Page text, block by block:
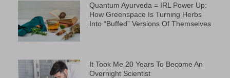
Quantum Ayurveda = IRL Power Up:
How Greenspace Is Turning Herbs
Into “Buffed” Versions Of Themselves
It Took Me 20 Years To Become An
Overnight Scientist